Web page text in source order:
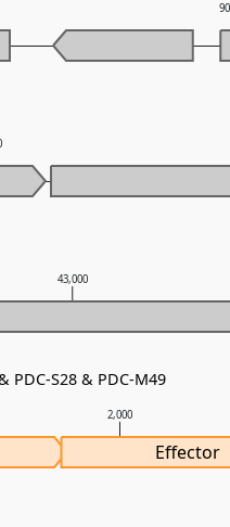
2,000
43,000
Effector
PDC-S28 & PDC-M49